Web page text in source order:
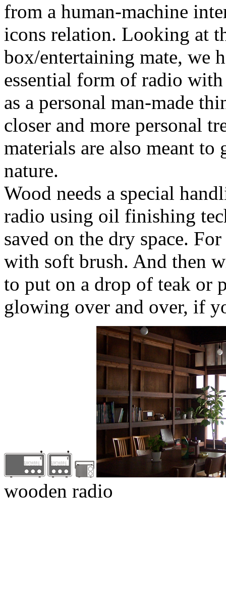
from a human-machine
icons relation. Looking at
box/entertaining mate, we
essential form of radio
as a personal man-made
closer and more personal
materials are also meant to
nature.
Wood needs a special
radio using oil finishing
saved on the dry space.
with soft brush. And then
to put on a drop of teak or
glowing over and over, if
wooden radio